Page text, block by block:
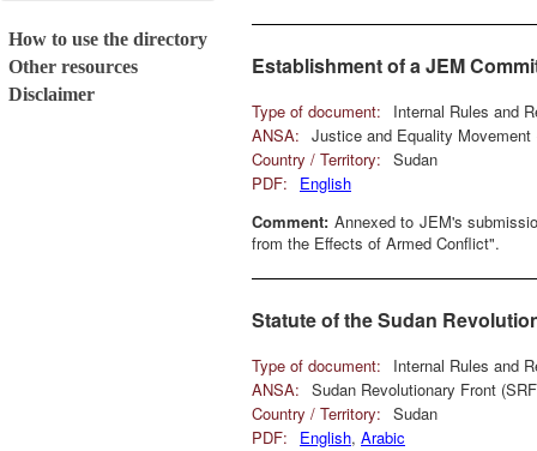
How to use the directory
Other resources
Disclaimer
Establishment of a JEM
Type of document:
Internal Rules and
ANSA: Justice and Equality Movement
Country / Territory: Sudan
PDF:
English
Comment: Annexed to JEM's
from the Effects of Armed Conflict".
Statute of the Sudan
Type of document:
Internal Rules and
ANSA: Sudan Revolutionary Front
Country / Territory: Sudan
PDF:
English, Arabic